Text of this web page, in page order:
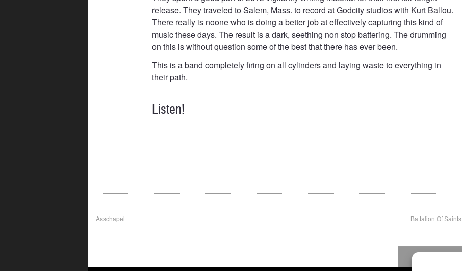
release. They traveled to Salem, Mass. to record at Godcity studios with Kurt Ballou.
There really is noone who is doing a better job at effectively capturing this kind of
music these days. The result is a dark, seething non stop battering. The drumming
on this is without question some of the best that there has ever been.
This is a band completely firing on all cylinders and laying waste to everything in
their path.
Listen!
Post
Asschapel Battalion Of Saints